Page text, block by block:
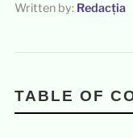
Written by: Redacția
TABLE OF